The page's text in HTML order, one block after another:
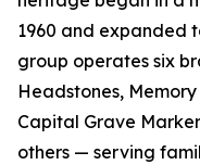
1960 and expanded
group operates six
Headstones,
Capital Grave
others — serving